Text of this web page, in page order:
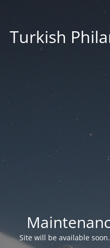
Turkish
Site will be available